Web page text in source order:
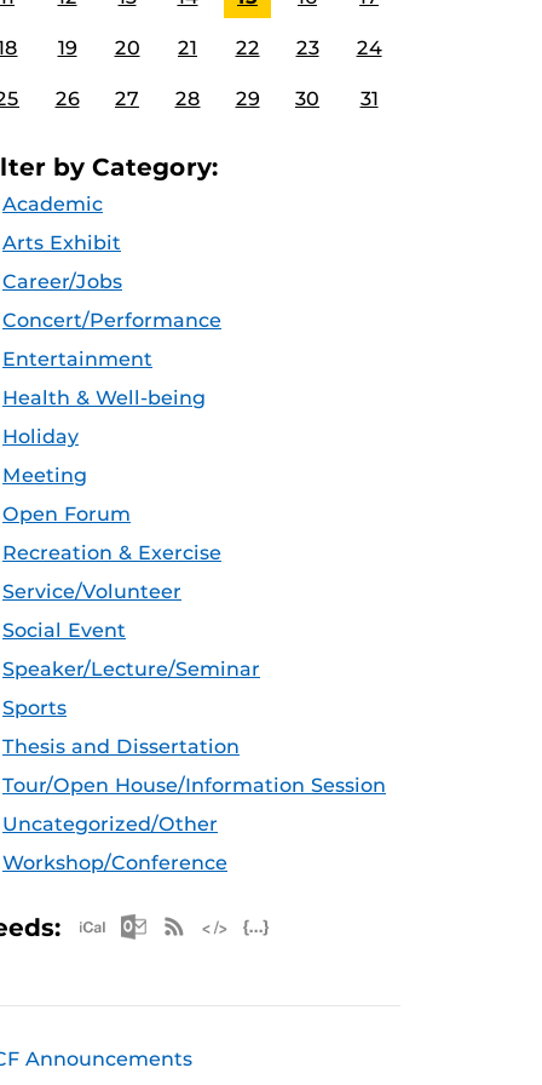
19 20 21 22 23 24
26 27 28 29 30 31
by Category:
Academic
Arts Exhibit
Career/Jobs
Concert/Performance
Entertainment
Health & Well-being
Holiday
Meeting
Open Forum
Recreation & Exercise
Service/Volunteer
Social Event
Speaker/Lecture/Seminar
Sports
Thesis and Dissertation
Tour/Open House/Information Session
Uncategorized/Other
Workshop/Conference
Apple iCal Feed (ICS)
Microsoft Outlook Feed (ICS)
RSS Feed
Announcements